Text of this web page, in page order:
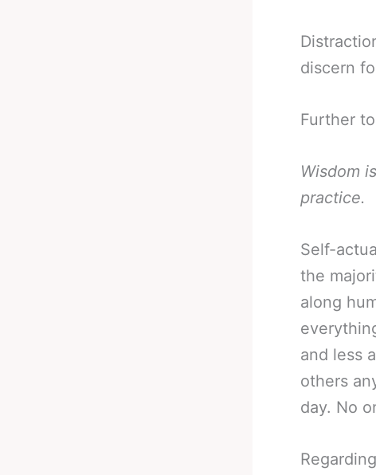
discern
Further
Wisdom
practice.
Self-
the
along
and less
others
day. No